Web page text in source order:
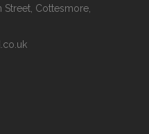
Street, Cottesmore,